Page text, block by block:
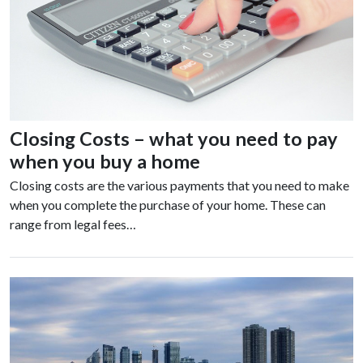
Closing Costs – what you need to pay
when you buy a home
Closing costs are the various payments that you need to make
when you complete the purchase of your home. These can
range from legal fees…